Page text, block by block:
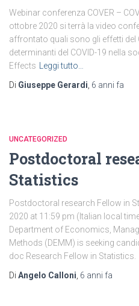
Webinar conferenza COVER –
ottobre 2020 si terrà la video
affrontato quali sono gli effetti del
determinanti del COVID-19 nella
Effects
Leggi tutto…
Di Giuseppe Gerardi 6 anni fa
UNCATEGORIZED
Postdoctoral
Statistics
Postdoctoral research Fellow in
2020 at 11:59 pm (Italian local
Department of Economics,
Methods (DEMM) is seeking
doc Research Fellow in Statistics.
Di Angelo Calloni 6 anni fa